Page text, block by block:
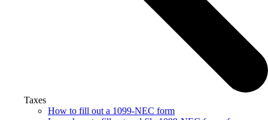
Taxes
How to fill out a 1099-NEC form